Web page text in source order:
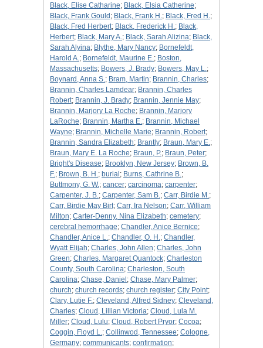
Black, Elise Catharine; Black, Elsia Catherine;
Black, Frank Gould ; Black, Frank H.; Black, Fred H.;
Black, Fred Herbert; Black, Frederick H.; Black,
Herbert; Black, Mary A.; Black, Sarah Alizina; Black,
Sarah Alyina; Blythe, Mary Nancy; Bornefeldt,
Harold A.; Bornefeldt, Maurine E.; Boston,
Massachusetts; Bowers, J. Brady; Bowers, May L.;
Boynard, Anna S.; Bram, Martin; Brannin, Charles;
Brannin, Charles Lamdear; Brannin, Charles
Robert; Brannin, J. Brady; Brannin, Jennie May;
Brannin, Marjory La Roche; Brannin, Marjory
LaRoche; Brannin, Martha E.; Brannin, Michael
Wayne; Brannin, Michelle Marie; Brannin, Robert;
Brannin, Sandra Elizabeth; Brantly; Braun, Mary E.;
Braun, Mary E. La Roche; Braun, P.; Braun, Peter;
Bright's Disease; Brooklyn, New Jersey; Brown, B.
F.; Brown, B. H.; burial ; Burns, Cathrine B.;
Buttmony, G. W.; cancer; carcinoma; carpenter;
Carpenter, J. B.; Carpenter, Sam B.; Carr, Birdie M.;
Carr, Birdie May Birt; Carr, Ira Nelson; Carr, William
Milton; Carter-Denny, Nina Elizabeth; cemetery;
cerebral hemorrhage; Chandler, Anice Bernice;
Chandler, Anice L.; Chandler, O. H.; Chandler,
Wyatt Elijah; Charles, John Allen; Charles, John
Green; Charles, Margaret Quantock; Charleston
County, South Carolina; Charleston, South
Carolina; Chase, Daniel ; Chase, Mary Palmer;
church; church records; church register; City Point;
Clary, Lutie F.; Cleveland, Alfred Sidney; Cleveland,
Charles; Cloud, Lillian Victoria; Cloud, Lula M.
Miller; Cloud, Lulu; Cloud, Robert Pryor; Cocoa;
Coggin, Floyd L.; Collinwod, Tennessee; Cologne,
Germany; communicants; confirmation;